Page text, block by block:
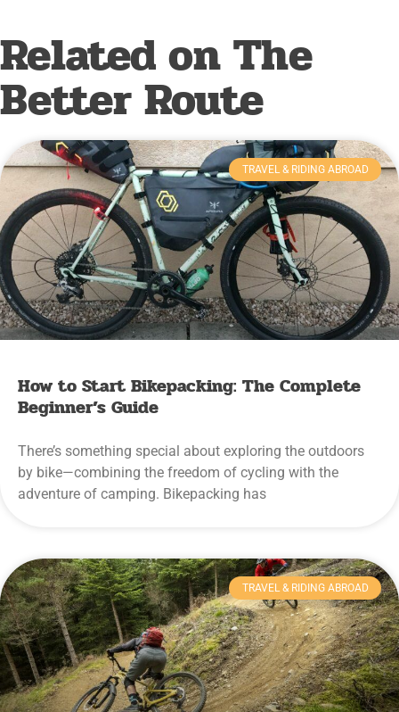
Related on The
Better Route
TRAVEL & RIDING ABROAD
How to Start Bikepacking: The Complete
Beginner’s Guide
There’s something special about exploring the outdoors
by bike—combining the freedom of cycling with the
adventure of camping. Bikepacking has
TRAVEL & RIDING ABROAD